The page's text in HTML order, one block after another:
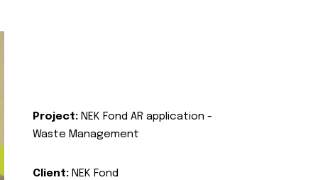
Project: NEK Fond AR application -
Waste Management
Client: NEK Fond